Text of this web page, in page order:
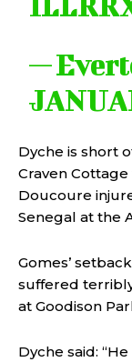
—
Dyche is short
Craven
Doucoure
Senegal at the
Gomes’
suffered
at Goodison
Dyche said: